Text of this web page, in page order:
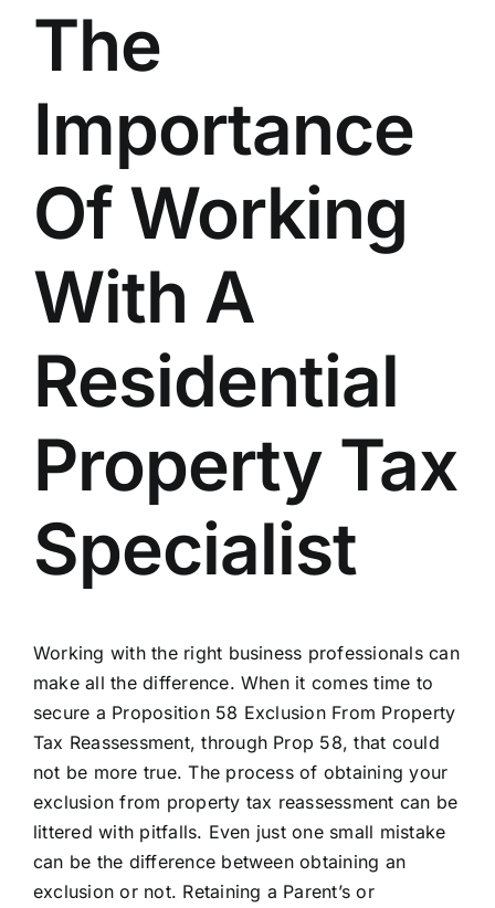
The
Importance
Of Working
With A
Residential
Property Tax
Specialist
Working with the right business professionals can
make all the difference. When it comes time to
secure a Proposition 58 Exclusion From Property
Tax Reassessment, through Prop 58, that could
not be more true. The process of obtaining your
exclusion from property tax reassessment can be
littered with pitfalls. Even just one small mistake
can be the difference between obtaining an
exclusion or not. Retaining a Parent’s or